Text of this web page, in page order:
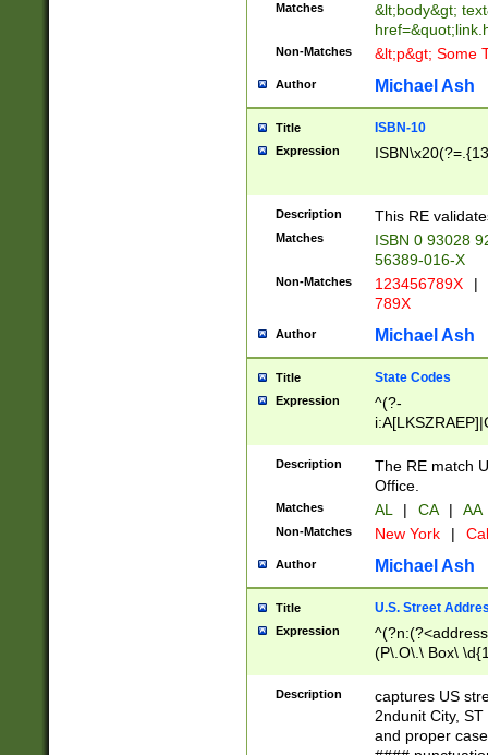
Matches
&lt;body&gt;
Non-Matches &lt;p&gt; Some
Author Michael Ash
Title ISBN-10
Expression
Description This RE
Matches
ISBN 0 93028
56389-016-X
Non-Matches 123456789X |
789X
Author Michael Ash
Title State Codes
Expression
^(?-
Description
The RE match
Office.
Matches AL | CA | AA
Non-Matches New York |
Author Michael Ash
Title U.S. Street
Expression
(P\.O\.\ Box\
\x20(?
Description
captures US
2ndunit City,
and proper